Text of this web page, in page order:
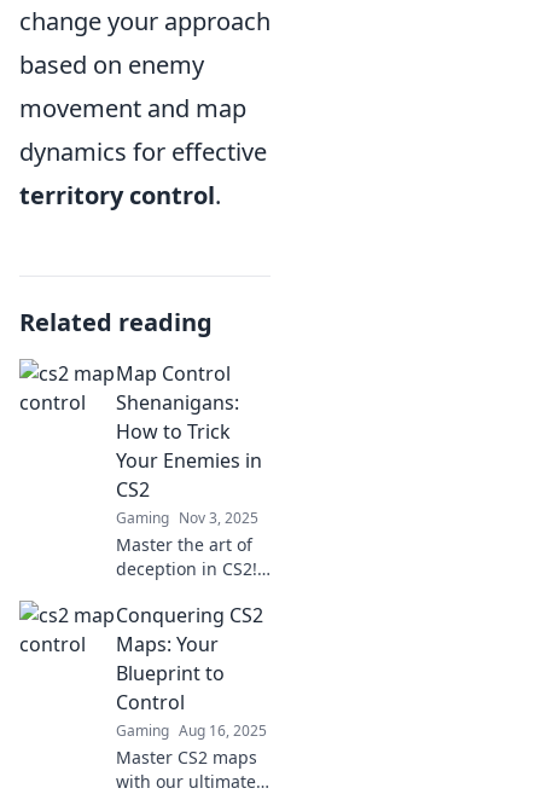
change your approach
based on enemy
movement and map
dynamics for effective
territory control.
Related reading
Map Control
Shenanigans:
How to Trick
Your Enemies in
CS2
Gaming Nov 3, 2025
Master the art of
deception in CS2!
map control tricks
to outsmart
enemies and
dominate the
battlefield.
Conquering CS2
Maps: Your
Blueprint to
Control
Gaming Aug 16, 2025
Master CS2 maps
with our ultimate